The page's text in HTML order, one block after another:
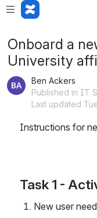
Onboard a
University
Ben Ackers
Published in IT
Last updated
Instructions for
Task 1 -
New user